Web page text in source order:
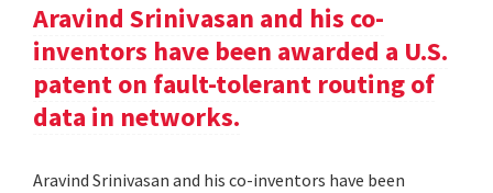
Aravind Srinivasan and his co-
inventors have been awarded a U.S.
patent on fault-tolerant routing of
data in networks.
Aravind Srinivasan and his co-inventors have been